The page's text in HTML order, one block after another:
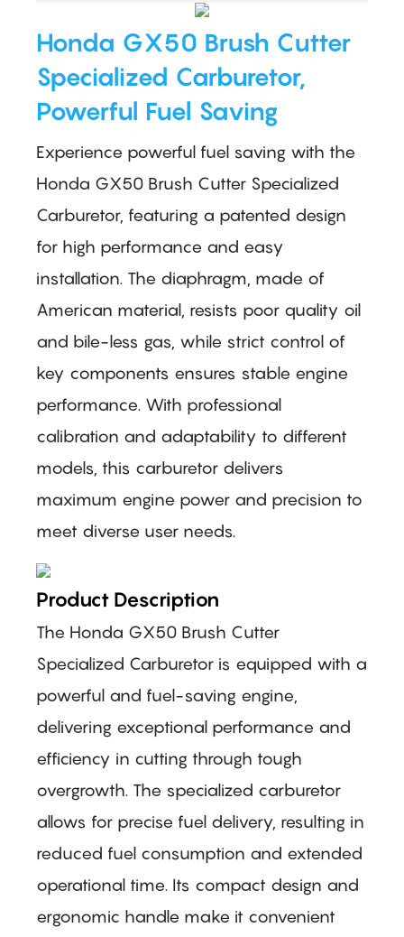
Honda GX50 Brush Cutter
Specialized Carburetor,
Powerful Fuel Saving
Experience powerful fuel saving with the
Honda GX50 Brush Cutter Specialized
Carburetor, featuring a patented design
for high performance and easy
installation. The diaphragm, made of
American material, resists poor quality oil
and bile-less gas, while strict control of
key components ensures stable engine
performance. With professional
calibration and adaptability to different
models, this carburetor delivers
maximum engine power and precision to
meet diverse user needs.
Product Description
The Honda GX50 Brush Cutter
Specialized Carburetor is equipped with a
powerful and fuel-saving engine,
delivering exceptional performance and
efficiency in cutting through tough
overgrowth. The specialized carburetor
allows for precise fuel delivery, resulting in
reduced fuel consumption and extended
operational time. Its compact design and
ergonomic handle make it convenient